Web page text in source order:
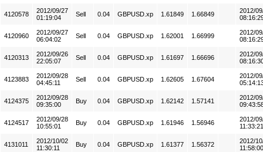
4120578
2012/09/27
01:19:04
Sell 0.04 GBPUSD.xp 1.61849 1.66849
2012/
4120960
2012/09/27
06:04:02
Sell 0.04 GBPUSD.xp 1.62001 1.66999
2012/
4120313
2012/09/26
22:05:07
Sell 0.04 GBPUSD.xp 1.61697 1.66696
2012/
4123883
2012/09/28
04:45:11
Sell 0.04 GBPUSD.xp 1.62605 1.67604
2012/
4124375
2012/09/28
09:35:00
Buy 0.04 GBPUSD.xp 1.62142 1.57141
2012/
4124517
2012/09/28
10:55:01
Buy 0.04 GBPUSD.xp 1.61946 1.56946
2012/
11:33:21
4131011
2012/10/02
11:30:11
Buy 0.04 GBPUSD.xp 1.61377 1.56372
2012/
11:58:00